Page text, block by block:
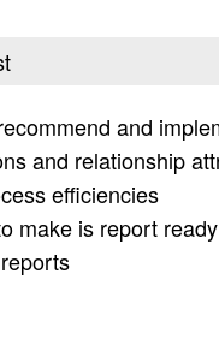
and
and relationship
efficiencies
make is report ready